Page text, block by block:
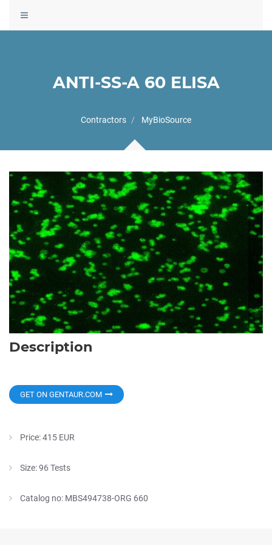
Toggle
navigation
ANTI-SS-A 60 ELISA
Contractors MyBioSource
Description
GET ON GENTAUR.COM
Price: 415 EUR
Size: 96 Tests
Catalog no: MBS494738-ORG 660